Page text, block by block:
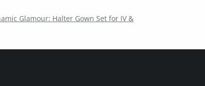
Glamour: Halter Gown Set for IV &